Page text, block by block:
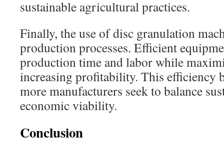
sustainable agricultural practices.
Finally, the use of disc granulation
production processes. Efficient
production time and labor while
increasing profitability. This efficiency
more manufacturers seek to balance
economic viability.
Conclusion